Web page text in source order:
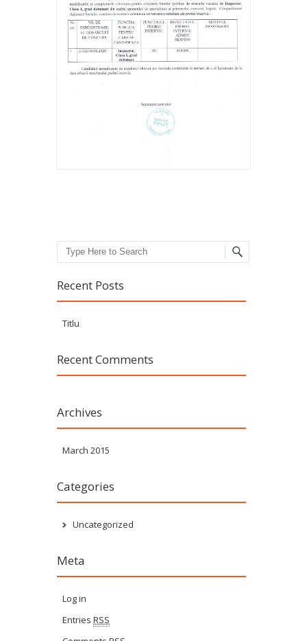
Search
Recent Posts
Titlu
Recent Comments
Archives
March 2015
Categories
Uncategorized
Meta
Log in
Entries RSS